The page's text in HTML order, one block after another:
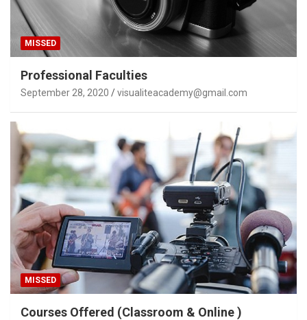
MISSED
Professional Faculties
September 28, 2020 visualiteacademy@gmail.com
MISSED
Courses Offered (Classroom & Online )